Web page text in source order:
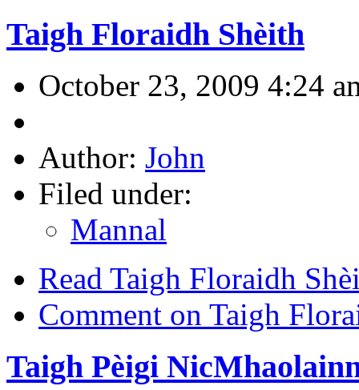
Taigh Floraidh Shèith
October 23, 2009 4:24
Author: John
Filed under:
Mannal
Read Taigh Floraidh
Comment on Taigh
Taigh Pèigi